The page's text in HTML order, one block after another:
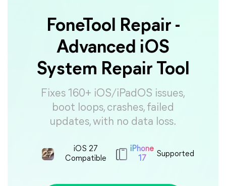
FoneTool Repair -
Advanced iOS
System Repair Tool
Fixes 160+ iOS/iPadOS issues,
boot loops, crashes, failed
updates, with no data loss.
iOS 27
Compatible
iPhone
17
Supported